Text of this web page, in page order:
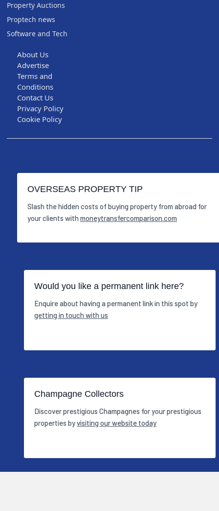
Property Auctions
Proptech news
Software and Tech
About Us
Advertise
Terms and
Conditions
Contact Us
Privacy Policy
Cookie Policy
OVERSEAS PROPERTY TIP
Slash the hidden costs of buying property from abroad for
your clients with moneytransfercomparison.com
Would you like a permanent link here?
Enquire about having a permanent link in this spot by
getting in touch with us
Champagne Collectors
Discover prestigious Champagnes for your prestigious
properties byvisiting our website today